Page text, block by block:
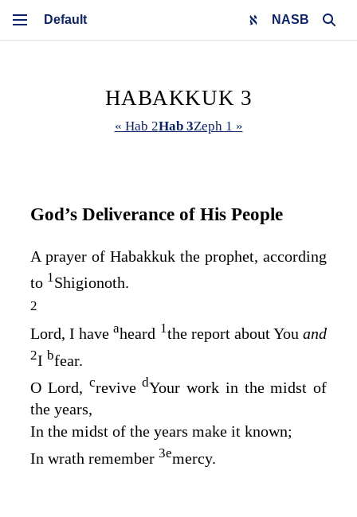
NASB
HABAKKUK 3
« Hab 2Hab 3Zeph 1 »
God’s Deliverance of His People
A prayer of Habakkuk the prophet, according
to 1Shigionoth.
2
Lord, I haveaheard 1the report about You and
2I bfear.
O Lord crevivedYour work in the midst of
the years,
In the midst of the years make it known;
In wrath remember 3emercy.